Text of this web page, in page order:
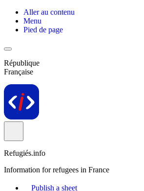
Aller au contenu
Menu
Pied de page
République
Française
Refugiés.info
Information for refugees in France
Publish a sheet